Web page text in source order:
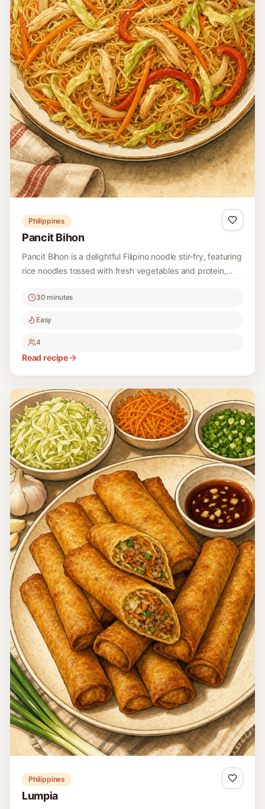
Philippines
Pancit Bihon
Pancit Bihon is a delightful Filipino noodle stir-fry, featuring
rice noodles tossed with fresh vegetables and protein,
30 minutes
Easy
4
Read recipe
Philippines
Lumpia